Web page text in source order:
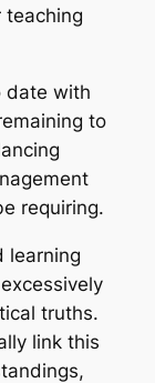
teaching
date with
to
requiring.
learning
truths.
link this